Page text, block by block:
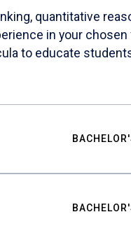
quantitative
in your
to educate